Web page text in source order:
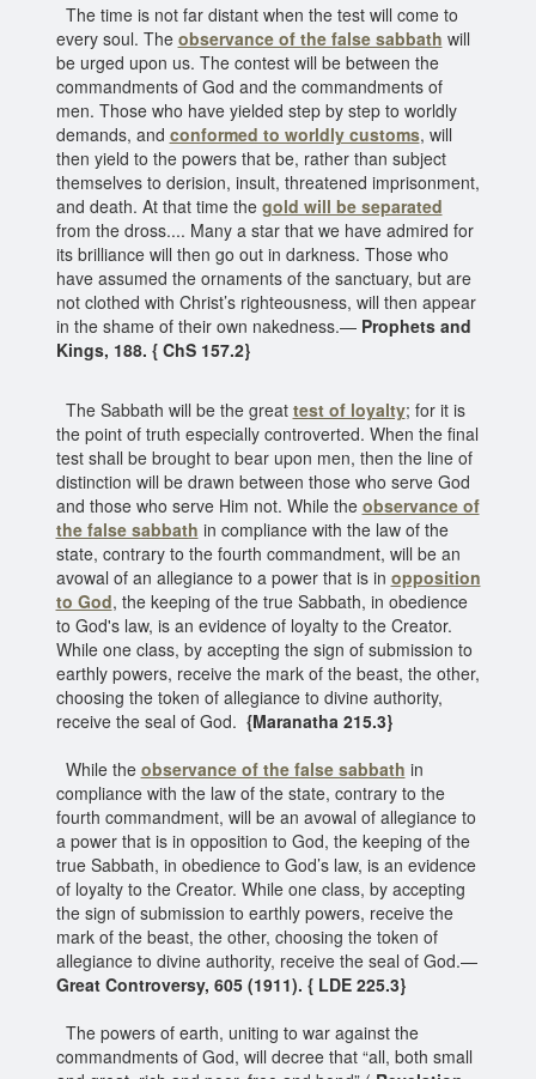
The time is not far distant when the test will come to
every soul. The observance of the false sabbath will
be urged upon us. The contest will be between the
commandments of God and the commandments of
men. Those who have yielded step by step to worldly
demands, and conformed to worldly customs, will
then yield to the powers that be, rather than subject
themselves to derision, insult, threatened imprisonment,
and death. At that time the gold will be separated
from the dross.... Many a star that we have admired for
its brilliance will then go out in darkness. Those who
have assumed the ornaments of the sanctuary, but are
not clothed with Christ’s righteousness, will then appear
in the shame of their own nakedness.— Prophets and
Kings, 188. { ChS 157.2}
The Sabbath will be the great test of loyalty; for it is
the point of truth especially controverted. When the final
test shall be brought to bear upon men, then the line of
distinction will be drawn between those who serve God
and those who serve Him not. While the observance of
the false sabbath in compliance with the law of the
state, contrary to the fourth commandment, will be an
avowal of an allegiance to a power that is in opposition
to God, the keeping of the true Sabbath, in obedience
to God's law, is an evidence of loyalty to the Creator.
While one class, by accepting the sign of submission to
earthly powers, receive the mark of the beast, the other,
choosing the token of allegiance to divine authority,
receive the seal of God. {Maranatha 215.3}
While the observance of the false sabbath in
compliance with the law of the state, contrary to the
fourth commandment, will be an avowal of allegiance to
a power that is in opposition to God, the keeping of the
true Sabbath, in obedience to God’s law, is an evidence
of loyalty to the Creator. While one class, by accepting
the sign of submission to earthly powers, receive the
mark of the beast, the other, choosing the token of
allegiance to divine authority, receive the seal of God.—
Great Controversy, 605 (1911). { LDE 225.3}
The powers of earth, uniting to war against the
commandments of God, will decree that “all, both small